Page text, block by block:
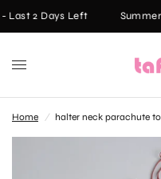
Last 2 Days Left
Home / halter neck parachute